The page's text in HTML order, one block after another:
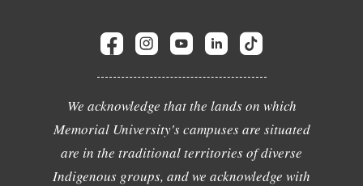
We acknowledge that the lands on which
Memorial University's campuses are situated
are in the traditional territories of diverse
Indigenous groups, and we acknowledge with